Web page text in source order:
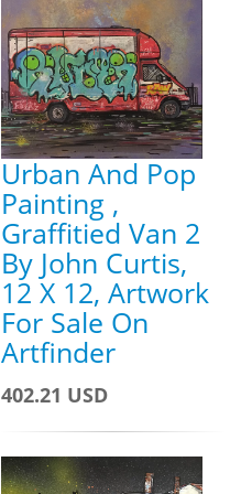
Urban And Pop
Painting ,
Graffitied Van 2
By John Curtis,
12 X 12, Artwork
For Sale On
Artfinder
402.21 USD